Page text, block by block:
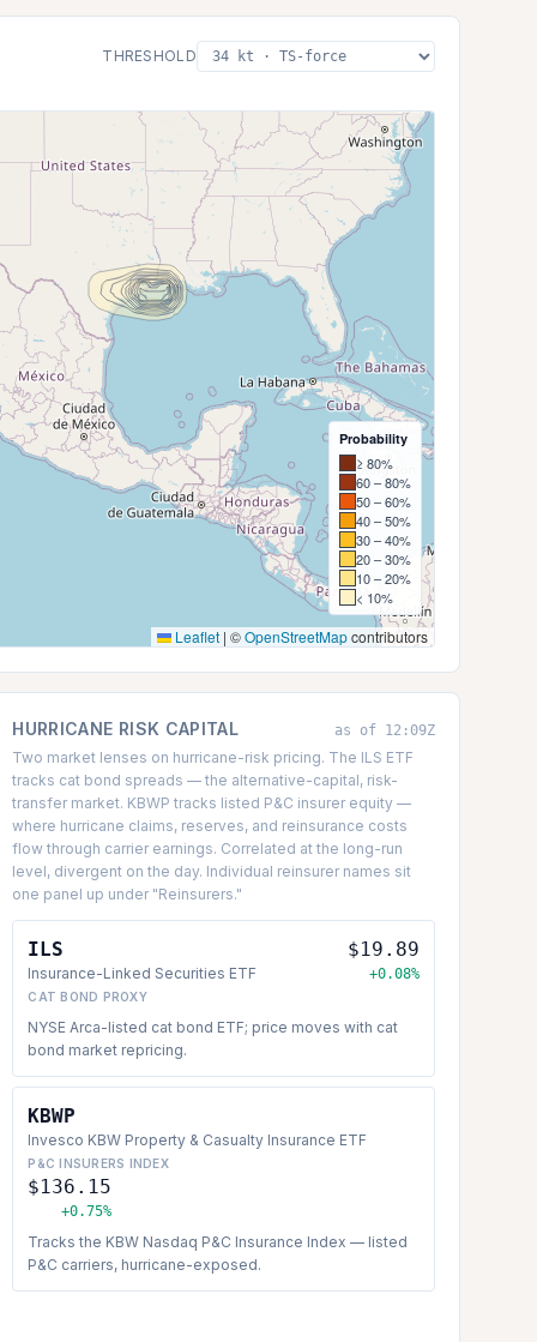
THRESHOLD
Probability
≥ 80%
60 – 80%
50 – 60%
40 – 50%
30 – 40%
20 – 30%
10 – 20%
< 10%
Leaflet | ©OpenStreetMapcontributors
HURRICANE RISK CAPITAL as of 12:09Z
Two market lenses on hurricane-risk pricing. The ILS ETF
tracks cat bond spreads — the alternative-capital, risk-
transfer market. KBWP tracks listed P&C insurer equity —
where hurricane claims, reserves, and reinsurance costs
flow through carrier earnings. Correlated at the long-run
level, divergent on the day. Individual reinsurer names sit
one panel up under "Reinsurers."
ILS
Insurance-Linked Securities ETF
CAT BOND PROXY
$19.89
+0.08%
NYSE Arca-listed cat bond ETF; price moves with cat
bond market repricing.
KBWP
Invesco KBW Property & Casualty Insurance ETF
P&C INSURERS INDEX
$136.15
+0.75%
Tracks the KBW Nasdaq P&C Insurance Index — listed
P&C carriers, hurricane-exposed.